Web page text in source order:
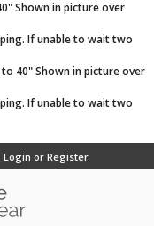
Shown in picture over
If unable to wait two
40" Shown in picture over
If unable to wait two
Login or Register